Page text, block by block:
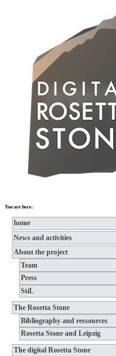
You are here:
home
News and activities
About the project
Team
Press
StiL
The Rosetta Stone
Bibliography and ressources
Rosetta Stone and Leipzig
The digital Rosetta Stone